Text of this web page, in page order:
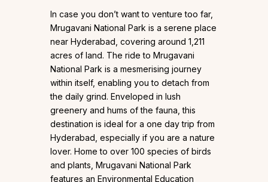
In case you don’t want to venture too far,
Mrugavani National Park is a serene place
near Hyderabad, covering around 1,211
acres of land. The ride to Mrugavani
National Park is a mesmerising journey
within itself, enabling you to detach from
the daily grind. Enveloped in lush
greenery and hums of the fauna, this
destination is ideal for a one day trip from
Hyderabad, especially if you are a nature
lover. Home to over 100 species of birds
and plants, Mrugavani National Park
features an Environmental Education